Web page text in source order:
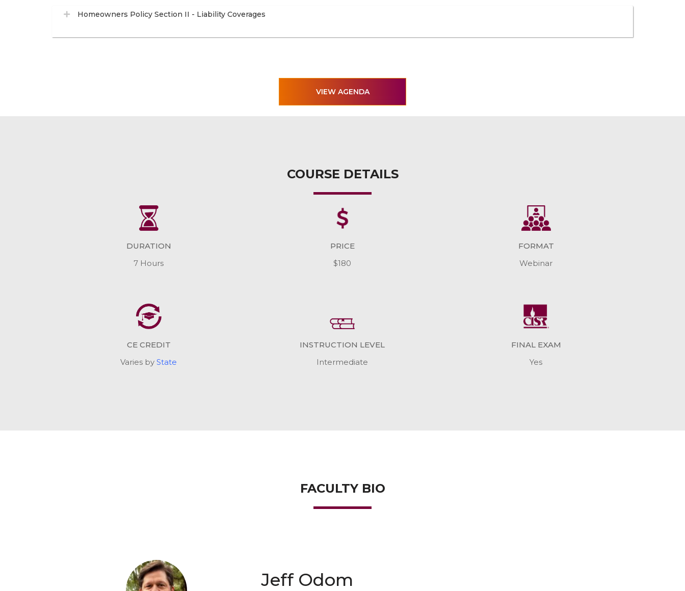
Homeowners Policy Section II - Liability Coverages
VIEW AGENDA
COURSE DETAILS
DURATION
7 Hours
PRICE
$180
FORMAT
Webinar
CE CREDIT
Varies byState
INSTRUCTION LEVEL
Intermediate
FINAL EXAM
Yes
FACULTY BIO
Jeff Odom